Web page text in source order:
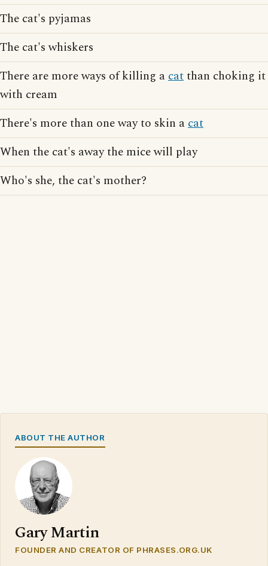
The cat's pyjamas
The cat's whiskers
There are more ways of killing acatthan choking it
with cream
There's more than one way to skin acat
When the cat's away the mice will play
Who's she, the cat's mother?
ABOUT THE AUTHOR
Gary Martin
FOUNDER AND CREATOR OF PHRASES.ORG.UK